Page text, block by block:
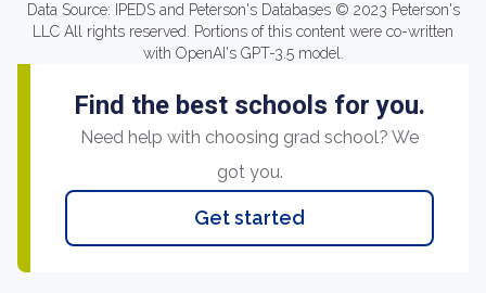
Data Source: IPEDS and Peterson's Databases © 2023 Peterson's
LLC All rights reserved. Portions of this content were co-written
with OpenAI's GPT-3.5 model.
Find the best schools for you.
Need help with choosing grad school? We
got you.
Get started